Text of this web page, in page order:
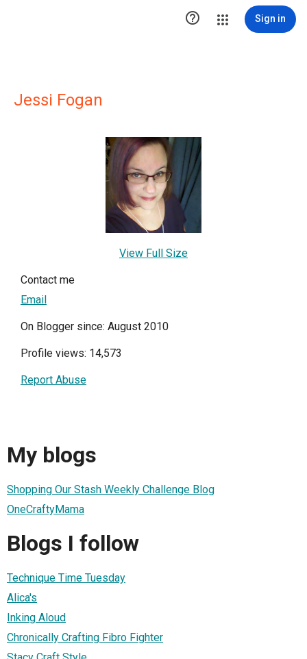
 Sign in
Jessi Fogan
View Full Size
Contact me
Email
On Blogger since: August 2010
Profile views: 14,573
Report Abuse
My blogs
Shopping Our Stash Weekly Challenge Blog
OneCraftyMama
Blogs I follow
Technique Time Tuesday
Alica's
Inking Aloud
Chronically Crafting Fibro Fighter